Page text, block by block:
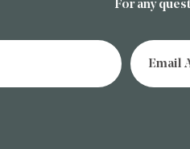
For any